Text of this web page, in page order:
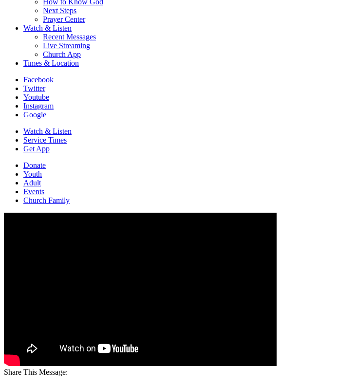
How to Know God
Next Steps
Prayer Center
Watch & Listen
Recent Messages
Live Streaming
Church App
Times & Location
Facebook
Twitter
Youtube
Instagram
Google
Watch & Listen
Service Times
Get App
Donate
Youth
Adult
Events
Church Family
Share This Message: